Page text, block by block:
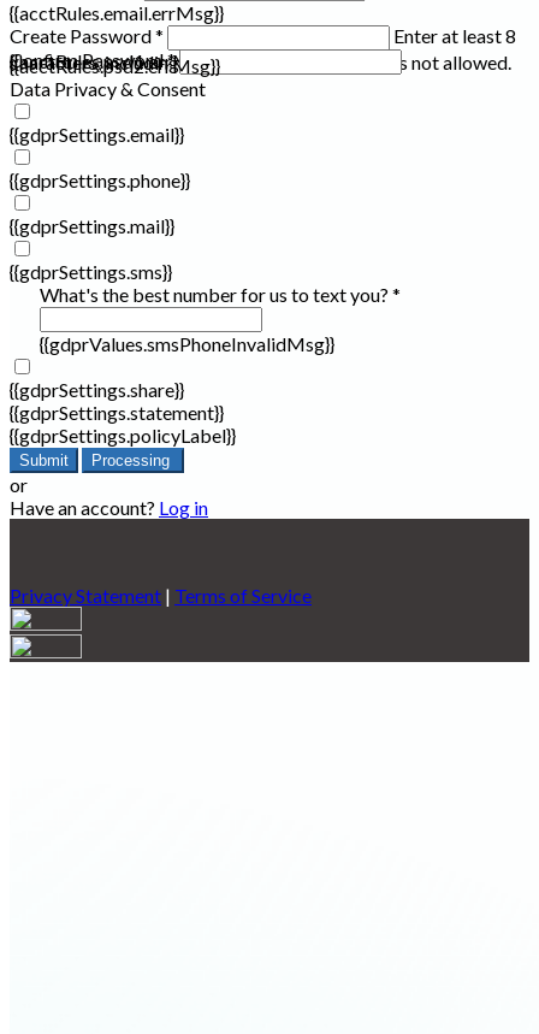
{{acctRules.email.errMsg}}
Create Password *
Enter at least 8
characters, including at least one number. Spaces not allowed.
{{acctRules.psd1.errMsg}}
Confirm Password *
{{acctRules.psd2.errMsg}}
Data Privacy & Consent
{{gdprSettings.email}}
{{gdprSettings.phone}}
{{gdprSettings.mail}}
{{gdprSettings.sms}}
What's the best number for us to text you? *
{{gdprValues.smsPhoneInvalidMsg}}
{{gdprSettings.share}}
{{gdprSettings.statement}}
{{gdprSettings.policyLabel}}
Submit Processing
or
Have an account? Log in
Privacy Statement | Terms of Service